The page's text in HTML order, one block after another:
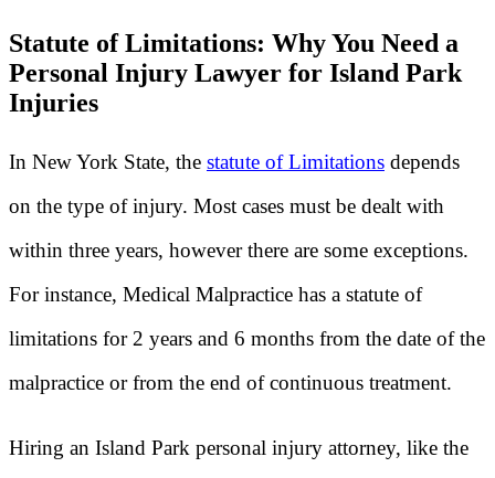
Statute of Limitations: Why You Need a
Personal Injury Lawyer for Island Park
Injuries
In New York State, the statute of Limitations depends
on the type of injury. Most cases must be dealt with
within three years, however there are some exceptions.
For instance, Medical Malpractice has a statute of
limitations for 2 years and 6 months from the date of the
malpractice or from the end of continuous treatment.
Hiring an Island Park personal injury attorney, like the